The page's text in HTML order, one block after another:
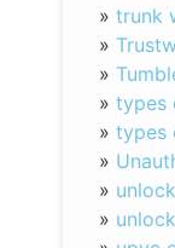
»trunk
»
»
»types
»types
»
»
»